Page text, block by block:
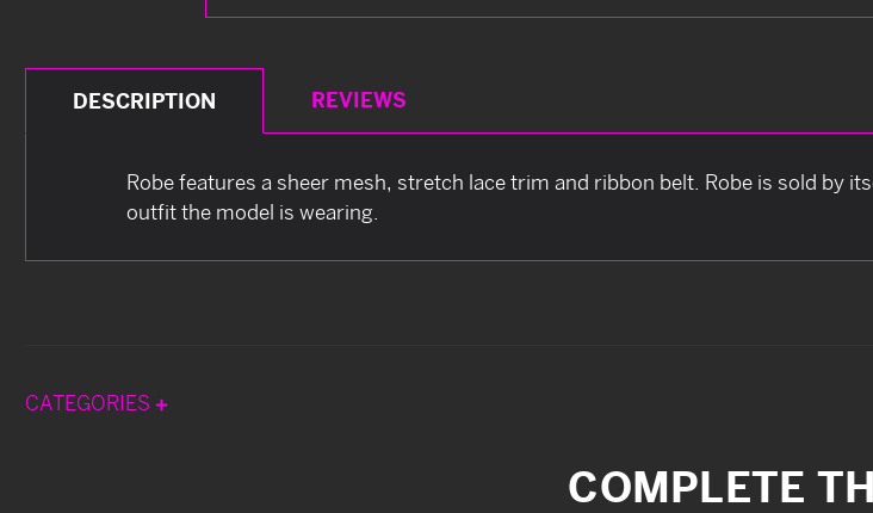
DESCRIPTION REVIEWS
Robe features a sheer mesh, stretch lace trim and ribbon belt. Robe is sold by
outfit the model is wearing.
CATEGORIES
COMPLETE